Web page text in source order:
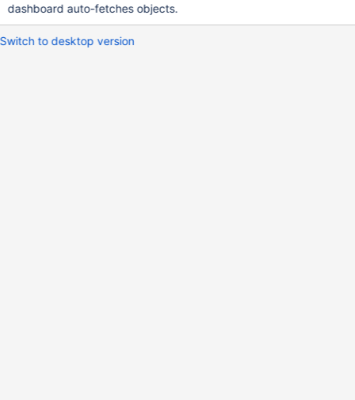
dashboard auto-fetches objects.
Switch to desktop version